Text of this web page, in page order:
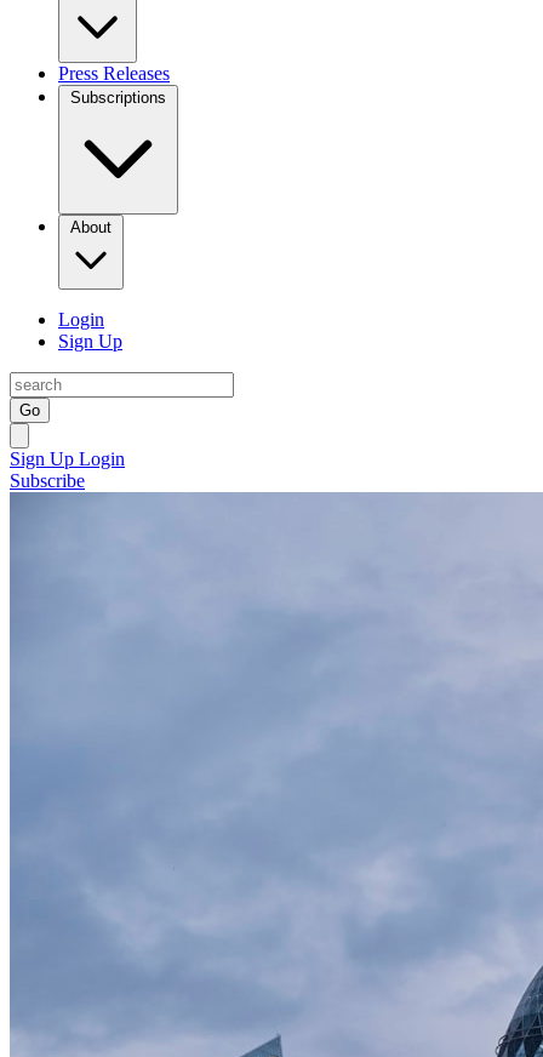
Press Releases
Subscriptions
About
Login
Sign Up
Go
Sign Up Login
Subscribe